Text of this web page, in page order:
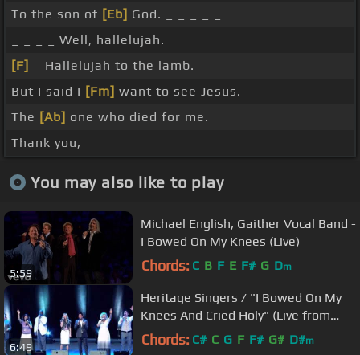
To the son of [Eb] God. _ _ _ _ _
_ _ _ _ Well, hallelujah.
[F]
_ Hallelujah to the lamb.
But I said I [Fm] want to see Jesus.
The [Ab] one who died for me.
Thank you,
You may also like to play
5:59
Michael English, Gaither Vocal Band -
I Bowed On My Knees (Live)
Chords: C B F E F# G Dm
6:49
Heritage Singers / "I Bowed On My
Knees And Cried Holy" (Live from
Prague)
Chords: C# C G F F# G# D#m